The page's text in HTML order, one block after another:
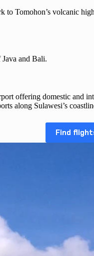
to Tomohon’s volcanic
Java and Bali.
offering domestic and
along Sulawesi’s
Find